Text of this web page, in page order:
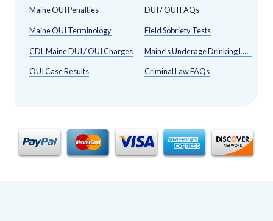
Maine OUI Penalties DUI / OUI FAQs
Maine OUI Terminology Field Sobriety Tests
CDL Maine DUI / OUI Charges Maine’s Underage Drinking Laws
OUI Case Results Criminal Law FAQs